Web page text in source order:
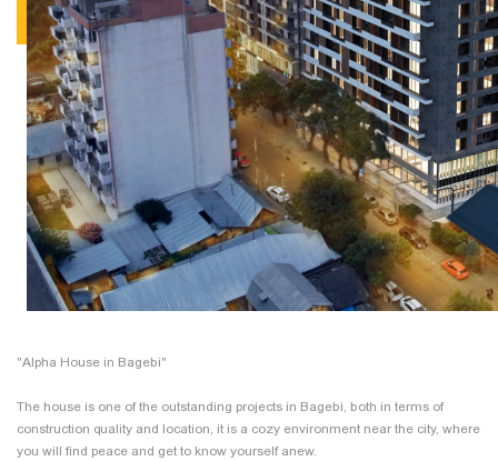
"Alpha House in Bagebi"
The house is one of the outstanding projects in Bagebi, both in terms of
construction quality and location, it is a cozy environment near the city, where
you will find peace and get to know yourself anew.